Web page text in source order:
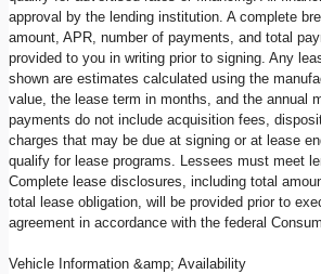
approval by the lending institution. A complete
amount, APR, number of payments, and total
provided to you in writing prior to signing. Any
shown are estimates calculated using the
value, the lease term in months, and the annual
payments do not include acquisition fees,
charges that may be due at signing or at lease
qualify for lease programs. Lessees must meet
Complete lease disclosures, including total
total lease obligation, will be provided prior to
agreement in accordance with the federal
Vehicle Information &amp; Availability